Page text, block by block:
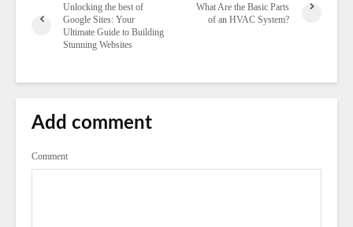
Unlocking the best of
Google Sites: Your
Ultimate Guide to Building
Stunning Websites
What Are the Basic Parts
of an HVAC System?
Add comment
Comment